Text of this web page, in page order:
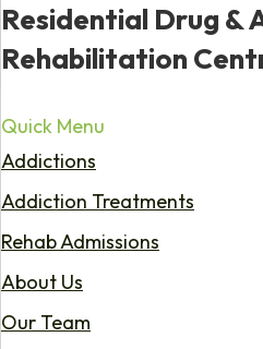
Residential Drug &
Rehabilitation
Quick Menu
Addictions
Addiction Treatments
Rehab Admissions
About Us
Our Team